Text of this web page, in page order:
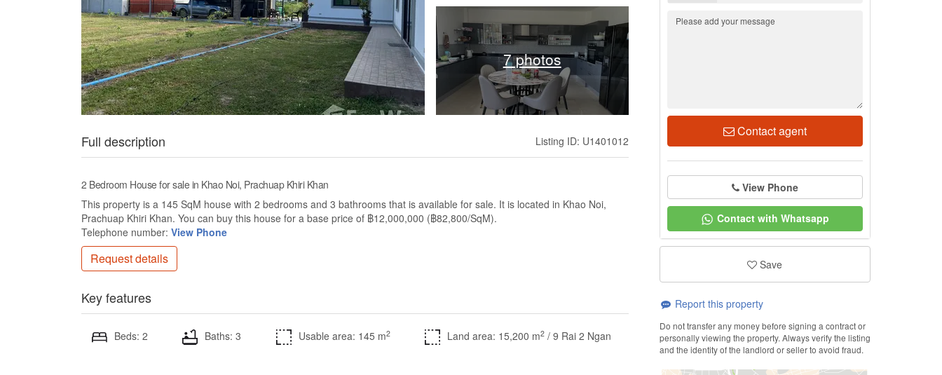
7 photos
Full description Listing ID: U1401012
2 Bedroom House for sale in Khao Noi, Prachuap Khiri Khan
This property is a 145 SqM house with 2 bedrooms and 3 bathrooms that is available for sale. It is located in Khao Noi,
Prachuap Khiri Khan. You can buy this house for a base price of ฿12,000,000 (฿82,800/SqM).
Telephone number: View Phone
Request details
Key features
Beds: 2 Baths: 3 Usable area: 145 m2 Land area: 15,200 m2 / 9 Rai 2 Ngan
Contact agent
View Phone
Contact with Whatsapp
Save
Report this property
Do not transfer any money before signing a contract or
personally viewing the property. Always verify the listing
and the identity of the landlord or seller to avoid fraud.